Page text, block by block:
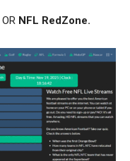
OR NFL RedZone.